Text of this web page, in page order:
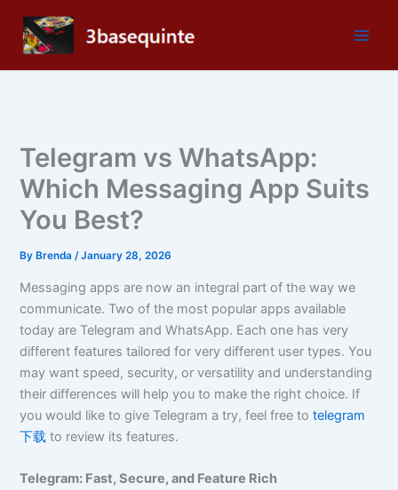
content
Telegram vs WhatsApp:
Which Messaging App Suits
You Best?
By Brenda/January 28, 2026
Messaging apps are now an integral part of the way we
communicate. Two of the most popular apps available
today are Telegram and WhatsApp. Each one has very
different features tailored for very different user types. You
may want speed, security, or versatility and understanding
their differences will help you to make the right choice. If
you would like to give Telegram a try, feel free totelegram
下载 to review its features.
Telegram: Fast, Secure, and Feature Rich